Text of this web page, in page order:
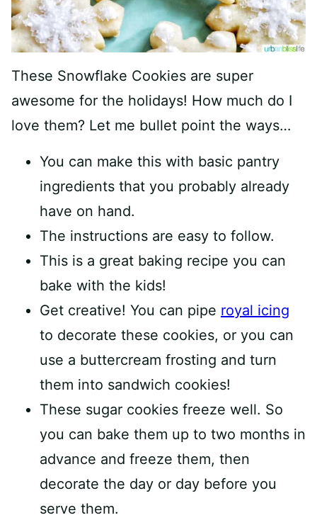
These Snowflake Cookies are super
awesome for the holidays! How much do I
love them? Let me bullet point the ways…
You can make this with basic pantry
ingredients that you probably already
have on hand.
The instructions are easy to follow.
This is a great baking recipe you can
bake with the kids!
Get creative! You can pipe royal icing
to decorate these cookies, or you can
use a buttercream frosting and turn
them into sandwich cookies!
These sugar cookies freeze well. So
you can bake them up to two months in
advance and freeze them, then
decorate the day or day before you
serve them.